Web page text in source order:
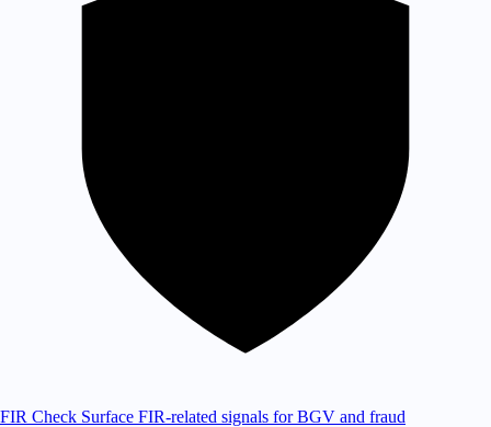
FIR Check Surface FIR-related signals for BGV and fraud